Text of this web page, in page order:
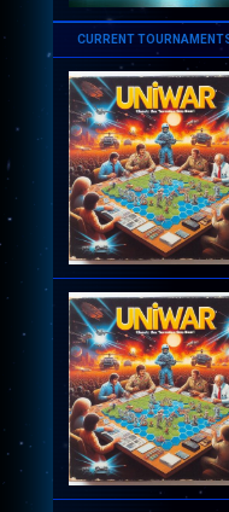
CURRENT